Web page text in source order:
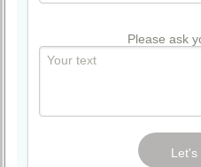
Please ask